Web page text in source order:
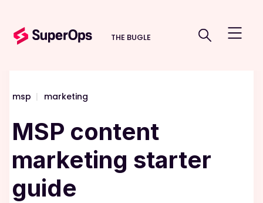
THE BUGLE
msp | marketing
MSP content
marketing starter
guide